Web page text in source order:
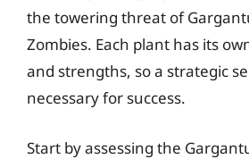
the towering threat of
Zombies. Each plant has its
and strengths, so a strategic
necessary for success.
Start by assessing the